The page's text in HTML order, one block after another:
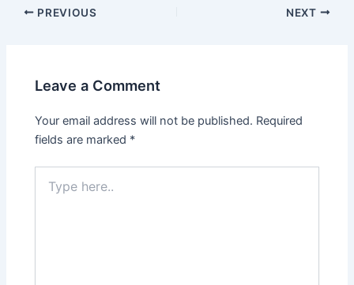
PREVIOUS NEXT
Leave a Comment
Your email address will not be published. Required
fields are marked *
here..